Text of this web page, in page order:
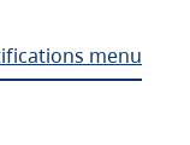
menu